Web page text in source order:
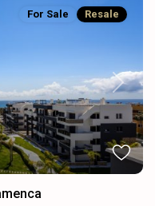
Next
For Sale Resale